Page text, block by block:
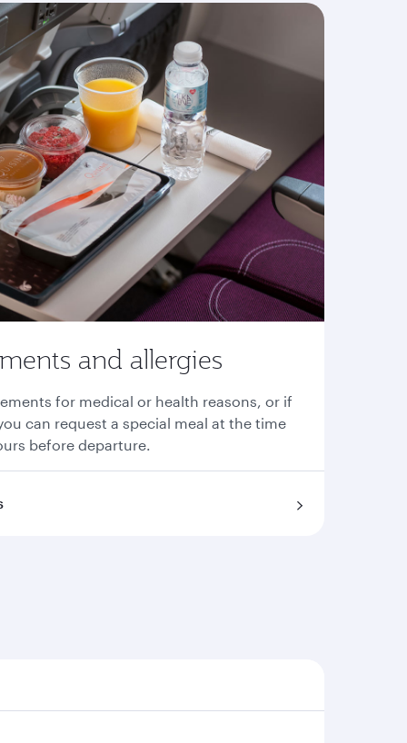
and allergies
for medical or health reasons, or if
can request a special meal at the time
before departure.